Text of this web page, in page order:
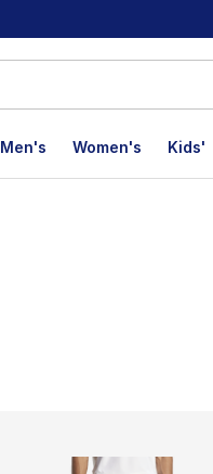
Men's Women's Kids'